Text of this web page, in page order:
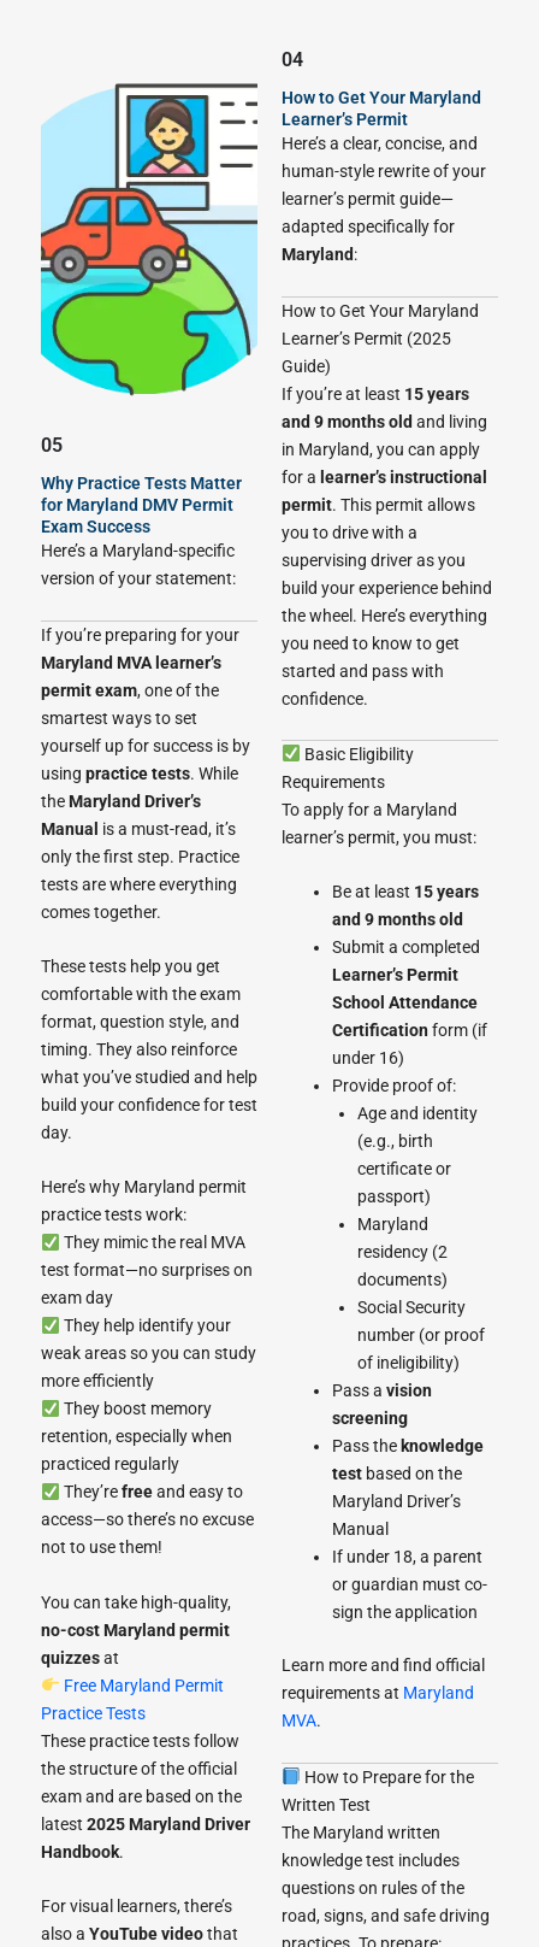
05
Why Practice Tests Matter
for Maryland DMV Permit
Exam Success
Here’s a Maryland-specific
version of your statement:
If you’re preparing for your
Maryland MVA learner’s
permit exam, one of the
smartest ways to set
yourself up for success is by
using practice tests. While
theMaryland Driver’s
Manual is a must-read, it’s
only the first step. Practice
tests are where everything
comes together.
These tests help you get
comfortable with the exam
format, question style, and
timing. They also reinforce
what you’ve studied and help
build your confidence for test
day.
Here’s why Maryland permit
practice tests work:
They mimic the real MVA
test format—no surprises on
exam day
They help identify your
weak areas so you can study
more efficiently
They boost memory
retention, especially when
practiced regularly
They’refreeand easy to
access—so there’s no excuse
not to use them!
You can take high-quality,
no-cost Maryland permit
quizzesat
Free Maryland Permit
Practice Tests
These practice tests follow
the structure of the official
exam and are based on the
latest 2025 Maryland Driver
Handbook.
For visual learners, there’s
also a YouTube videothat
04
How to Get Your Maryland
Learner’s Permit
Here’s a clear, concise, and
human-style rewrite of your
learner’s permit guide—
adapted specifically for
Maryland:
How to Get Your Maryland
Learner’s Permit (2025
Guide)
If you’re at least 15 years
and 9 months old and living
in Maryland, you can apply
for a learner’s instructional
permit. This permit allows
you to drive with a
supervising driver as you
build your experience behind
the wheel. Here’s everything
you need to know to get
started and pass with
confidence.
Basic Eligibility
Requirements
To apply for a Maryland
learner’s permit, you must:
Be at least 15 years
and 9 months old
Submit a completed
Learner’s Permit
School Attendance
Certificationform (if
under 16)
Provide proof of:
Age and identity
(e.g., birth
certificate or
passport)
Maryland
residency (2
documents)
Social Security
number (or proof
of ineligibility)
Pass a vision
screening
Pass the knowledge
test based on the
Maryland Driver’s
Manual
If under 18, a parent
or guardian must co-
sign the application
Learn more and find official
requirements at Maryland
MVA.
How to Prepare for the
Written Test
The Maryland written
knowledge test includes
questions on rules of the
road, signs, and safe driving